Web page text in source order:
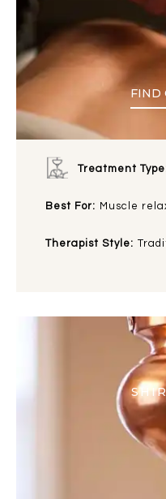
FIND
Treatment
Best For: Muscle
Therapist Style: